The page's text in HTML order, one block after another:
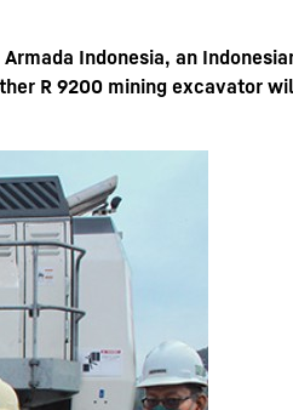
careers
Indonesia, an
R 9200 mining excavator